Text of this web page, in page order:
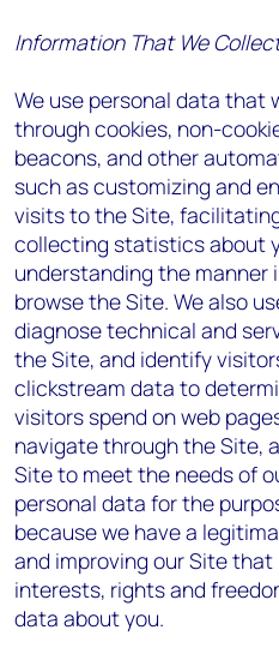
Information That We
We use personal data
through cookies, non-
beacons, and other
such as customizing and
visits to the Site,
collecting statistics about
understanding the manner
browse the Site. We also
diagnose technical and
the Site, and identify
clickstream data to
visitors spend on web
navigate through the Site,
Site to meet the needs of
personal data for the
because we have a
and improving our Site
interests, rights and
data about you.